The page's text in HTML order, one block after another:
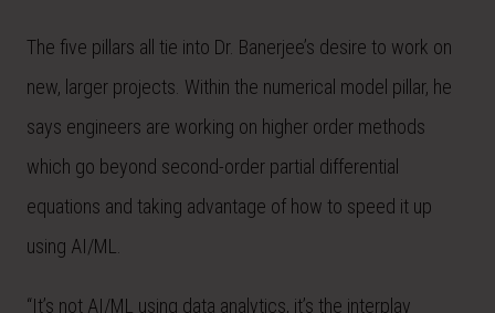
The five pillars all tie into Dr. Banerjee’s desire to work on
new, larger projects. Within the numerical model pillar, he
says engineers are working on higher order methods
which go beyond second-order partial differential
equations and taking advantage of how to speed it up
using AI/ML.
“It’s not AI/ML using data analytics, it’s the interplay